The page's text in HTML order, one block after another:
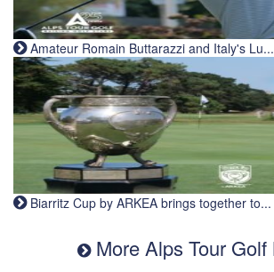
Amateur Romain Buttarazzi and Italy's Lu...
Biarritz Cup by ARKEA brings together to...
More Alps Tour Golf